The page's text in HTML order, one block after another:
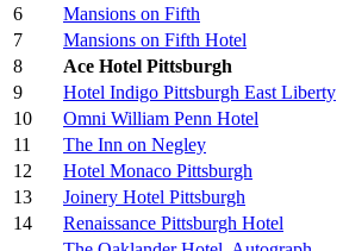
6
Mansions on Fifth
7
Mansions on Fifth Hotel
8
Ace Hotel Pittsburgh
9
Hotel Indigo Pittsburgh East Liberty
10
Omni William Penn Hotel
11
The Inn on Negley
12
Hotel Monaco Pittsburgh
13
Joinery Hotel Pittsburgh
14
Renaissance Pittsburgh Hotel